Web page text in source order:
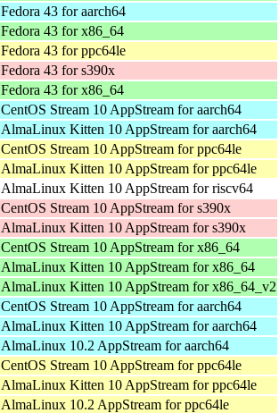
Fedora 43 for aarch64
Fedora 43 for x86_64
Fedora 43 for ppc64le
Fedora 43 for s390x
Fedora 43 for x86_64
CentOS Stream 10 AppStream for aarch64
AlmaLinux Kitten 10 AppStream for aarch64
CentOS Stream 10 AppStream for ppc64le
AlmaLinux Kitten 10 AppStream for ppc64le
AlmaLinux Kitten 10 AppStream for riscv64
CentOS Stream 10 AppStream for s390x
AlmaLinux Kitten 10 AppStream for s390x
CentOS Stream 10 AppStream for x86_64
AlmaLinux Kitten 10 AppStream for x86_64
AlmaLinux Kitten 10 AppStream for x86_64_v2
CentOS Stream 10 AppStream for aarch64
AlmaLinux Kitten 10 AppStream for aarch64
AlmaLinux 10.2 AppStream for aarch64
CentOS Stream 10 AppStream for ppc64le
AlmaLinux Kitten 10 AppStream for ppc64le
AlmaLinux 10.2 AppStream for ppc64le